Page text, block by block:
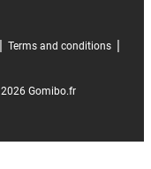
Terms and conditions
2026 Gomibo.fr